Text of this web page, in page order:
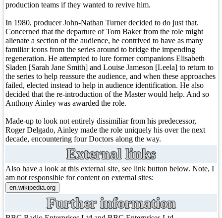
production teams if they wanted to revive him.
In 1980, producer John-Nathan Turner decided to do just that.
Concerned that the departure of Tom Baker from the role might
alienate a section of the audience, he contrived to have as many
familiar icons from the series around to bridge the impending
regeneration. He attempted to lure former companions Elisabeth
Sladen [Sarah Jane Smith] and Louise Jameson [Leela] to return to
the series to help reassure the audience, and when these approaches
failed, elected instead to help in audience identification. He also
decided that the re-introduction of the Master would help. And so
Anthony Ainley was awarded the role.
Made-up to look not entirely dissimiliar from his predecessor,
Roger Delgado, Ainley made the role uniquely his over the next
decade, encountering four Doctors along the way.
External links
Also have a look at this external site, see link button below. Note, I
am not responsible for content on external sites:
Further information